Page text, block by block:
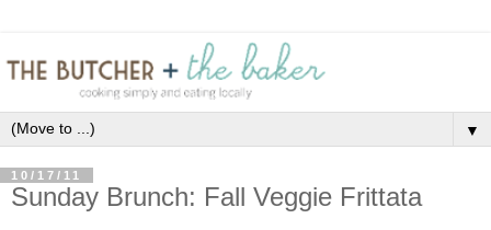
▼
10/17/11
Sunday Brunch: Fall Veggie Frittata